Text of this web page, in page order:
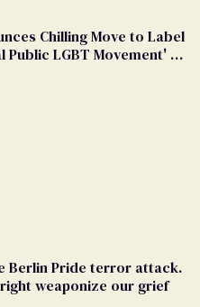
Chilling Move to Label
LGBT Movement' as
Berlin Pride terror attack.
weaponize our grief